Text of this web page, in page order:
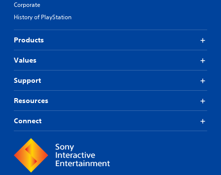
Corporate
History of PlayStation
Products
Values
Support
Resources
Connect